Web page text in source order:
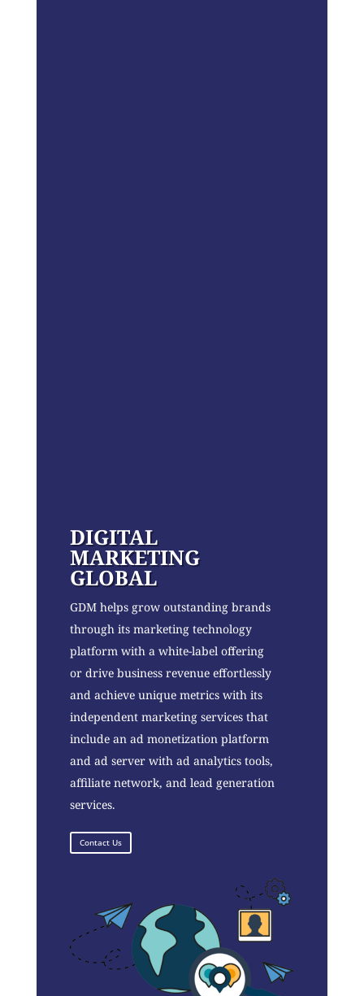
DIGITAL
MARKETING
GLOBAL
GDM helps grow outstanding brands
through its marketing technology
platform with a white-label offering
or drive business revenue effortlessly
and achieve unique metrics with its
independent marketing services that
include an ad monetization platform
and ad server with ad analytics tools,
affiliate network, and lead generation
services.
Contact Us